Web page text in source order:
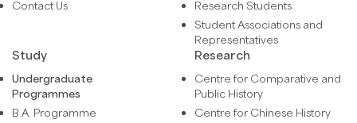
Contact Us
Research Students
Student Associations and
Representatives
Study
Undergraduate
Programmes
B.A. Programme
Research
Centre for Comparative and
Public History
Centre for Chinese History